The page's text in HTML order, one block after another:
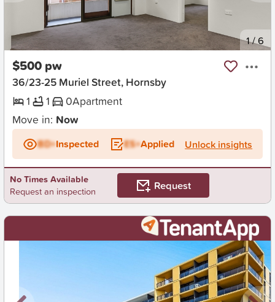
New 1/6
$500 pw
36/23-25 Muriel Street, Hornsby
1
1 0Apartment
Move in: Now
BD+Inspected ES+Applied Unlock insights
No Times Available
Request an inspection
Request